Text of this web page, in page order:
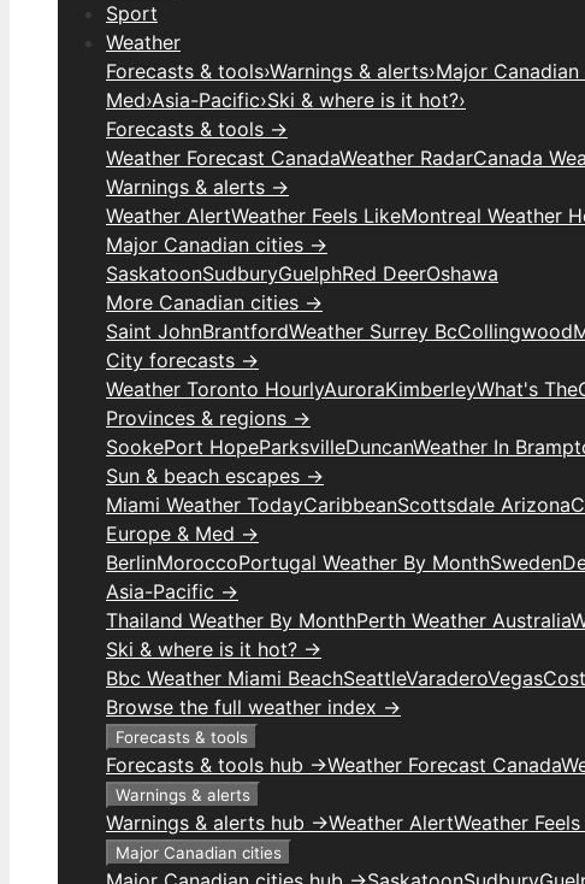
Sport
Weather
Forecasts & tools›Warnings & alerts›Major
Med›Asia-Pacific›Ski & where is it hot?›
Forecasts & tools →
Weather Forecast CanadaWeather RadarCanada
Warnings & alerts →
Weather AlertWeather Feels LikeMontreal Weather
Major Canadian cities →
SaskatoonSudburyGuelphRed DeerOshawa
More Canadian cities →
Saint JohnBrantfordWeather Surrey BcCollingwood
City forecasts →
Weather Toronto HourlyAuroraKimberleyWhat's The
Provinces & regions →
SookePort HopeParksvilleDuncanWeather In
Sun & beach escapes →
Miami Weather TodayCaribbeanScottsdale Arizona
Europe & Med →
BerlinMoroccoPortugal Weather By MonthSweden
Asia-Pacific →
Thailand Weather By MonthPerth Weather Australia
Ski & where is it hot? →
Bbc Weather Miami BeachSeattleVaraderoVegas
Browse the full weather index →
Forecasts & tools
Forecasts & tools hub →Weather Forecast Canada
Warnings & alerts
Warnings & alerts hub →Weather AlertWeather
Major Canadian cities